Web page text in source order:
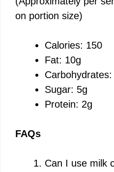
on portion size)
Calories: 150
Fat: 10g
Carbohydrates:
Sugar: 5g
Protein: 2g
FAQs
Can I use milk